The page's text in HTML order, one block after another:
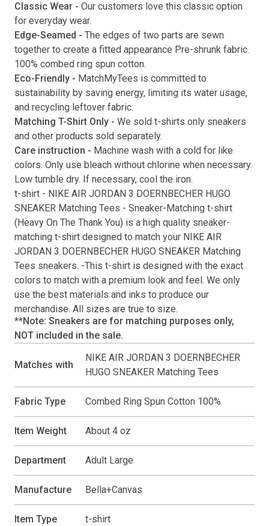
Submit
Classic Wear - Our customers love this classic option
for everyday wear.
Edge-Seamed - The edges of two parts are sewn
together to create a fitted appearance Pre-shrunk fabric.
100% combed ring spun cotton.
Eco-Friendly - MatchMyTees is committed to
sustainability by saving energy, limiting its water usage,
and recycling leftover fabric.
Matching T-Shirt Only - We sold t-shirts only sneakers
and other products sold separately.
Care instruction - Machine wash with a cold for like
colors. Only use bleach without chlorine when necessary.
Low tumble dry. If necessary, cool the iron.
t-shirt - NIKE AIR JORDAN 3 DOERNBECHER HUGO
SNEAKER Matching Tees - Sneaker-Matching t-shirt
( Heavy On The Thank You) is a high quality sneaker-
matching t-shirt designed to match your NIKE AIR
JORDAN 3 DOERNBECHER HUGO SNEAKER Matching
Tees sneakers. -This t-shirt is designed with the exact
colors to match with a premium look and feel. We only
use the best materials and inks to produce our
merchandise. All sizes are true to size.
**Note: Sneakers are for matching purposes only,
NOT included in the sale.
Matches with
NIKE AIR JORDAN 3 DOERNBECHER
HUGO SNEAKER Matching Tees
Fabric Type Combed Ring Spun Cotton 100%
Item Weight About 4 oz
Department Adult Large
Manufacture Bella+Canvas
Item Type t-shirt